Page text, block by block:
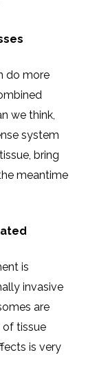
do more
we think,
system
bring
meantime
is
invasive
are
of tissue
is very